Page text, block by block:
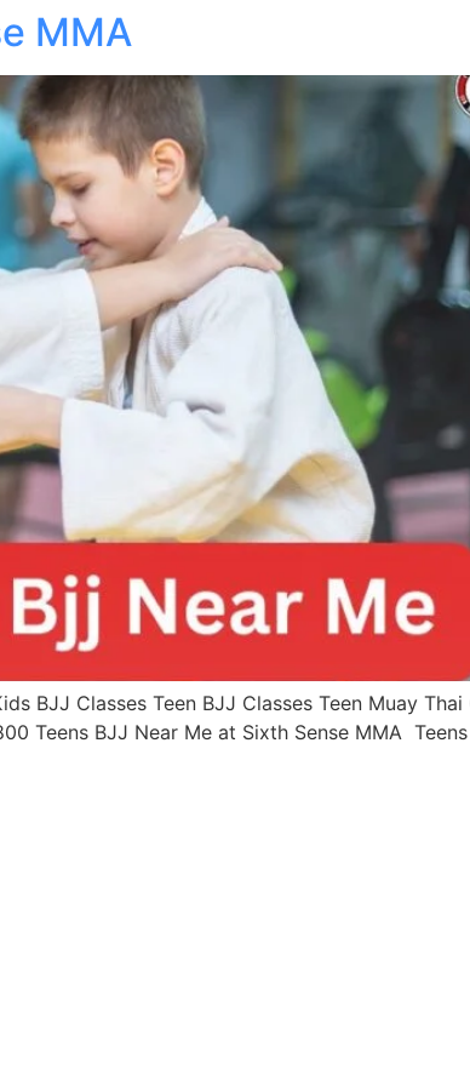
MMA
BJJ Classes Teen BJJ Classes Teen Muay
Teens BJJ Near Me at Sixth Sense MMA